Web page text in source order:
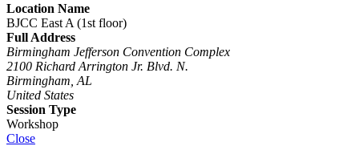
Location Name
BJCC East A (1st floor)
Full Address
Birmingham Jefferson Convention Complex
2100 Richard Arrington Jr. Blvd. N.
Birmingham, AL
United States
Session Type
Workshop
Close